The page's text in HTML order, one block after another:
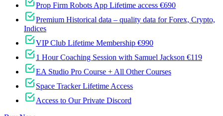
Prop Firm Robots App Lifetime access €690
Premium Historical data – quality data for Forex, Crypto,
Indices
VIP Club Lifetime Membership €990
1 Hour Coaching Session with Samuel Jackson €119
EA Studio Pro Course + All Other Courses
Space Tracker Lifetime Access
Access to Our Private Discord